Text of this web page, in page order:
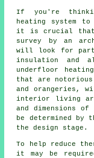
If you're
heating system
it is crucial that
survey by an
will look for
insulation and
underfloor
that are
and orangeries,
interior living
and dimensions
be determined
the design stage.
To help reduce
it may be